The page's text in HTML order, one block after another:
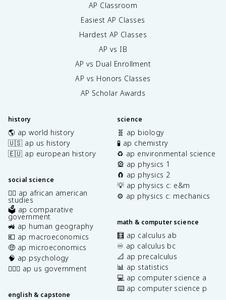
AP Classroom
Easiest AP Classes
Hardest AP Classes
AP vs IB
AP vs Dual Enrollment
AP vs Honors Classes
AP Scholar Awards
history
🌎 ap world history
🇺🇸 ap us history
🇪🇺 ap european history
social science
✊🏿 ap african american
studies
🗳️ ap comparative
government
🚜 ap human geography
💶 ap macroeconomics
🤑 ap microeconomics
🧠 ap psychology
👩🏾‍⚖️ ap us government
english & capstone
science
🧬 ap biology
🧪 ap chemistry
♻️ ap environmental science
🎡 ap physics 1
🧲 ap physics 2
💡 ap physics c: e&m
⚙️ ap physics c: mechanics
math & computer science
🧮 ap calculus ab
♾️ ap calculus bc
📐 ap precalculus
📊 ap statistics
💻 ap computer science a
⌨️ ap computer science p